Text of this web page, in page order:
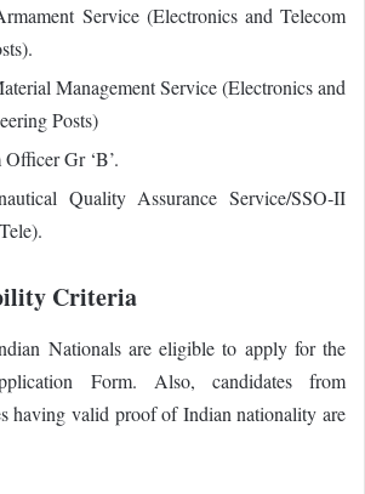
Service (Electronics and Telecom
Management Service (Electronics and
Posts)
Gr ‘B’.
Quality Assurance Service/SSO‐II
Criteria
Nationals are eligible to apply for the
Form. Also, candidates from
having valid proof of Indian nationality are